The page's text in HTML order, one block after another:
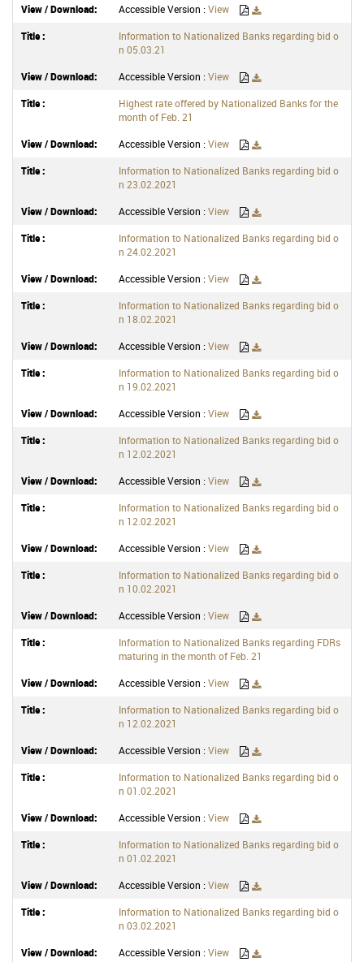
Accessible Version :View
Information to Nationalized Banks regarding bid o
n 05.03.21
Accessible Version : View
Highest rate offered by Nationalized Banks for the
month of Feb. 21
Accessible Version :View
Information to Nationalized Banks regarding bid o
n 23.02.2021
Accessible Version : View
Information to Nationalized Banks regarding bid o
n 24.02.2021
Accessible Version :View
Information to Nationalized Banks regarding bid o
n 18.02.2021
Accessible Version : View
Information to Nationalized Banks regarding bid o
n 19.02.2021
Accessible Version :View
Information to Nationalized Banks regarding bid o
n 12.02.2021
Accessible Version : View
Information to Nationalized Banks regarding bid o
n 12.02.2021
Accessible Version :View
Information to Nationalized Banks regarding bid o
n 10.02.2021
Accessible Version : View
Information to Nationalized Banks regarding FDRs
maturing in the month of Feb. 21
Accessible Version :View
Information to Nationalized Banks regarding bid o
n 12.02.2021
Accessible Version : View
Information to Nationalized Banks regarding bid o
n 01.02.2021
Accessible Version :View
Information to Nationalized Banks regarding bid o
n 01.02.2021
Accessible Version : View
Information to Nationalized Banks regarding bid o
n 03.02.2021
Accessible Version :View